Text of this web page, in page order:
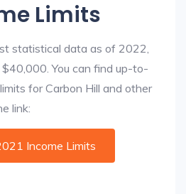
Limits
statistical data as of 2022,
You can find up-to-
for Carbon Hill and other
link:
Income Limits